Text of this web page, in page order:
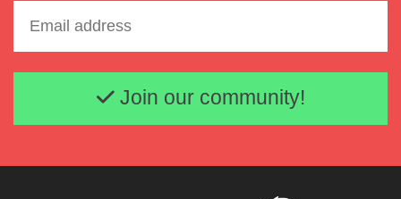
Lisette Oropesa and Daniel Okulitch Download Full Size
Email address
Join our community!